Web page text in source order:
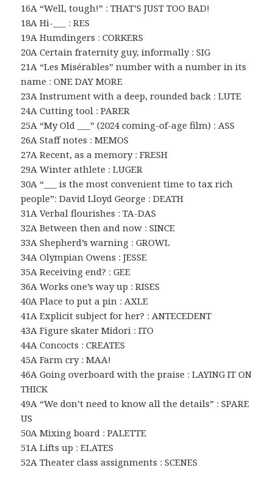
16A “Well, tough!” : THAT’S JUST TOO BAD!
18A Hi-___ : RES
19A Humdingers : CORKERS
20A Certain fraternity guy, informally : SIG
21A “Les Misérables” number with a number in its
name : ONE DAY MORE
23A Instrument with a deep, rounded back : LUTE
24A Cutting tool : PARER
25A “My Old ___” (2024 coming-of-age film) : ASS
26A Staff notes : MEMOS
27A Recent, as a memory : FRESH
29A Winter athlete : LUGER
30A “___ is the most convenient time to tax rich
people”: David Lloyd George : DEATH
31A Verbal flourishes : TA-DAS
32A Between then and now : SINCE
33A Shepherd’s warning : GROWL
34A Olympian Owens : JESSE
35A Receiving end? : GEE
36A Works one’s way up : RISES
40A Place to put a pin : AXLE
41A Explicit subject for her? : ANTECEDENT
43A Figure skater Midori : ITO
44A Concocts : CREATES
45A Farm cry : MAA!
46A Going overboard with the praise : LAYING IT ON
THICK
49A “We don’t need to know all the details” : SPARE
US
50A Mixing board : PALETTE
51A Lifts up : ELATES
52A Theater class assignments : SCENES